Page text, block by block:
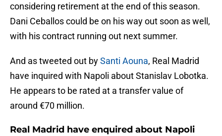
considering retirement at the end of this season.
Dani Ceballos could be on his way out soon as well,
with his contract running out next summer.
And as tweeted out bySanti Aouna, Real Madrid
have inquired with Napoli about Stanislav Lobotka.
He appears to be rated at a transfer value of
around €70 million.
Real Madrid have enquired about Napoli